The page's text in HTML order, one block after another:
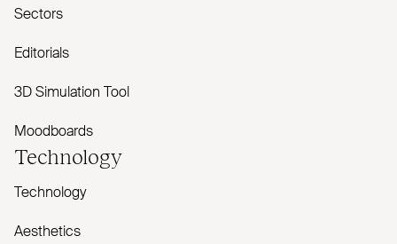
Sectors
Editorials
3D Simulation Tool
Moodboards
Technology
Technology
Aesthetics